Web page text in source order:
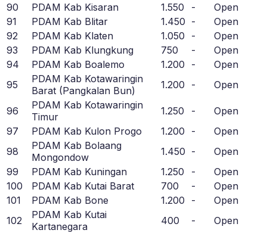
90
PDAM Kab Kisaran 1.550 -
Open
91
PDAM Kab Blitar 1.450 -
Open
92
PDAM Kab Klaten 1.050 -
Open
93
PDAM Kab Klungkung 750 -
Open
94
PDAM Kab Boalemo 1.200 -
Open
95
PDAM Kab Kotawaringin
Barat (Pangkalan Bun)
1.200 - Open
96
PDAM Kab Kotawaringin
Timur
1.250 -
Open
97
PDAM Kab Kulon Progo 1.200 -
Open
98
PDAM Kab Bolaang
Mongondow
1.450 -
Open
99
PDAM Kab Kuningan 1.250 -
Open
100
PDAM Kab Kutai Barat 700 -
Open
101
PDAM Kab Bone 1.200 -
Open
102
PDAM Kab Kutai
Kartanegara
400 -
Open